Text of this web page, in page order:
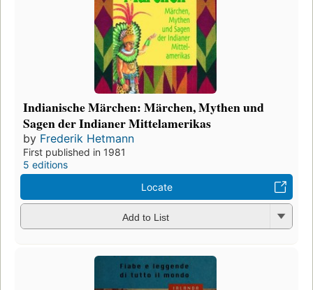
Indianische Märchen: Märchen, Mythen und
Sagen der Indianer Mittelamerikas
by Frederik Hetmann
First published in 1981
5 editions
Locate
Add to List